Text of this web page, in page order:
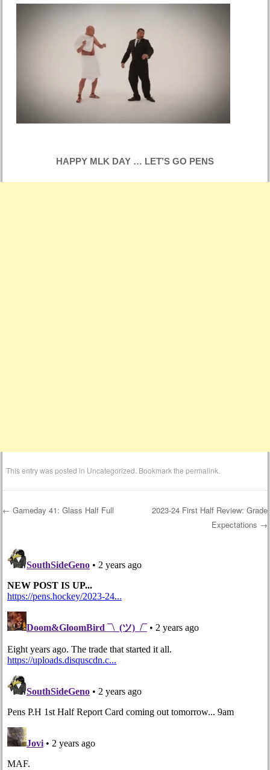
HAPPY MLK DAY … LET’S GO PENS
This entry was posted in Uncategorized . Bookmark thepermalink
← Gameday 41: Glass Half Full
2023-24 First Half Review: Grade
Expectations →